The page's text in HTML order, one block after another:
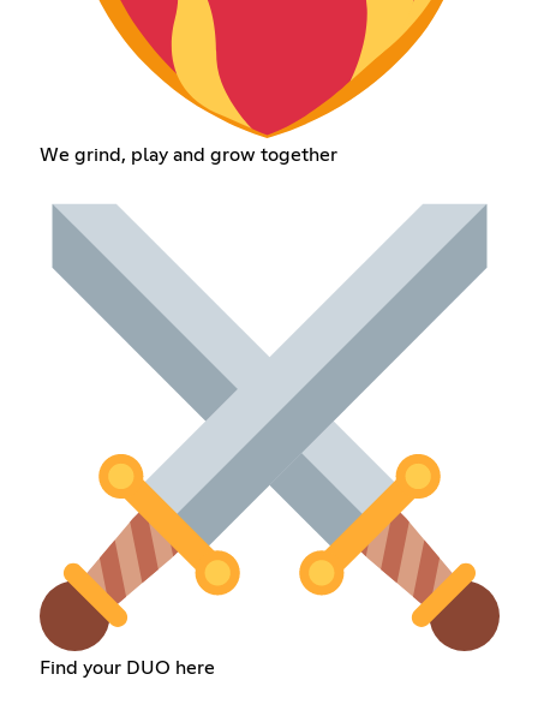
We grind, play and grow together
Find your DUO here